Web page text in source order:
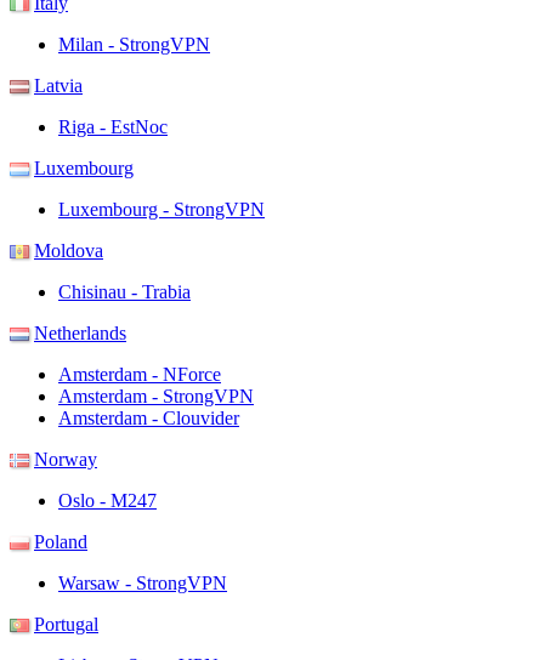
Milan - StrongVPN
Latvia
Riga - EstNoc
Luxembourg
Luxembourg - StrongVPN
Moldova
Chisinau - Trabia
Netherlands
Amsterdam - NForce
Amsterdam - StrongVPN
Amsterdam - Clouvider
Norway
Oslo - M247
Poland
Warsaw - StrongVPN
Portugal